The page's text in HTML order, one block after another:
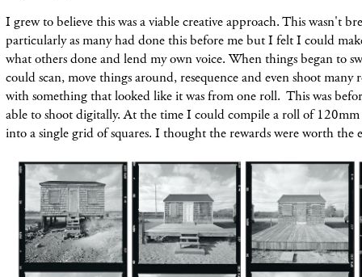
I grew to believe this was a viable creative approach. This wasn't
particularly as many had done this before me but I felt I could
what others done and lend my own voice. When things began to
could scan, move things around, resequence and even shoot
with something that looked like it was from one roll. This was
able to shoot digitally. At the time I could compile a roll of
into a single grid of squares. I thought the rewards were worth the